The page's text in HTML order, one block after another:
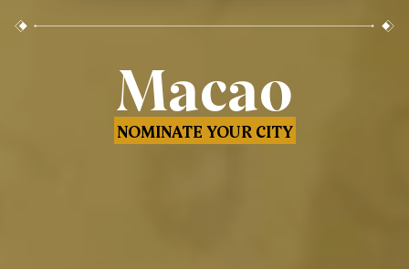
Macao
NOMINATE YOUR CITY